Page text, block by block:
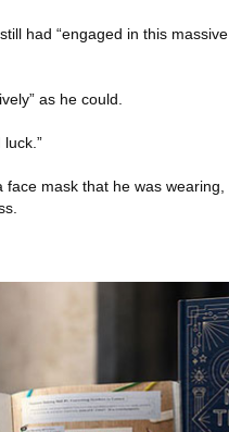
had “engaged in this massive
as he could.
mask that he was wearing,